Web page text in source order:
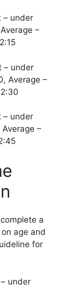
– under
–
– under
Average –
– under
Average –
a
age and
for
under